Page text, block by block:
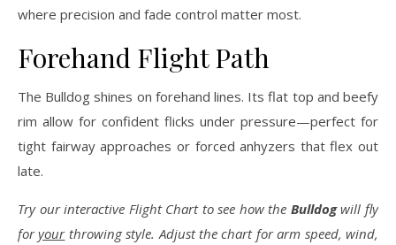
where precision and fade control matter most.
Forehand Flight Path
The Bulldog shines on forehand lines. Its flat top and beefy
rim allow for confident flicks under pressure—perfect for
tight fairway approaches or forced anhyzers that flex out
late.
Try our interactive Flight Chart to see how the Bulldogwill fly
foryourthrowing style. Adjust the chart for arm speed, wind,